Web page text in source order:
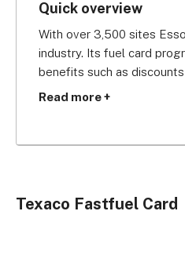
Quick overview
With over 3,500 sites
industry. Its fuel card
benefits such as
Tesco Clubcard and
has over 2,300 24 hour
Read more +
Texaco Fastfuel Card